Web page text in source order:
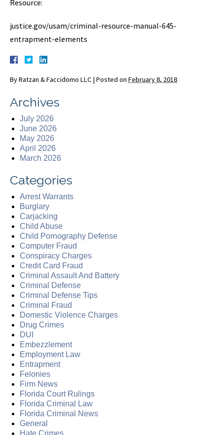
Resource:
justice.gov/usam/criminal-resource-manual-645-
entrapment-elements
ByRatzan & Faccidomo LLC | Posted on February 8, 2018
Archives
July 2026
June 2026
May 2026
April 2026
March 2026
Categories
Arrest Warrants
Burglary
Carjacking
Child Abuse
Child Pornography Defense
Computer Fraud
Conspiracy Charges
Credit Card Fraud
Criminal Assault And Battery
Criminal Defense
Criminal Defense Tips
Criminal Fraud
Domestic Violence Charges
Drug Crimes
DUI
Embezzlement
Employment Law
Entrapment
Felonies
Firm News
Florida Court Rulings
Florida Criminal Law
Florida Criminal News
General
Hate Crimes